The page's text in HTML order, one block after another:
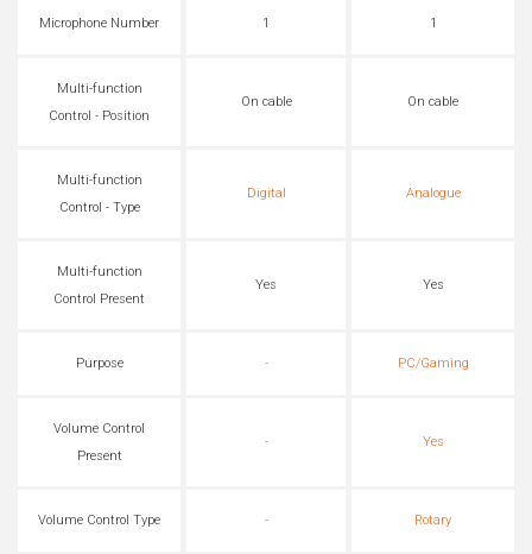
Microphone Number 1 1
Multi-function
Control - Position
On cable On cable
Multi-function
Control - Type
Digital Analogue
Multi-function
Control Present
Yes Yes
Purpose - PC/Gaming
Volume Control
Present
- Yes
Volume Control Type - Rotary